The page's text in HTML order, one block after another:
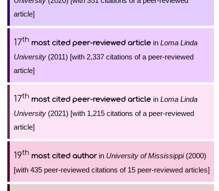
article]
17th most cited peer-reviewed article in Loma Linda
University (2011) [with 2,337 citations of a peer-reviewed
article]
17th most cited peer-reviewed article in Loma Linda
University (2021) [with 1,215 citations of a peer-reviewed
article]
19th most cited authorin University of Mississippi(2000)
[with 435 peer-reviewed citations of 15 peer-reviewed articles]